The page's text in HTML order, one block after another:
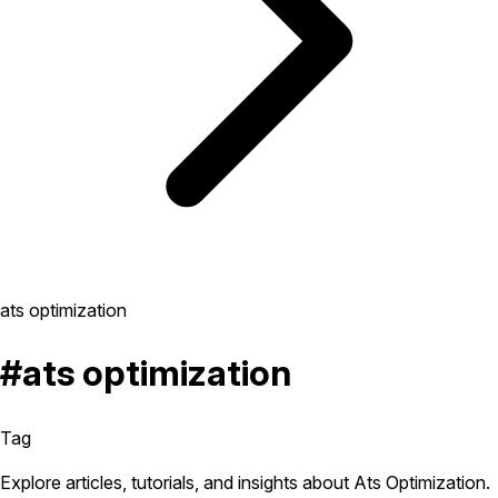
ats optimization
#ats optimization
Tag
Explore articles, tutorials, and insights about Ats Optimization.